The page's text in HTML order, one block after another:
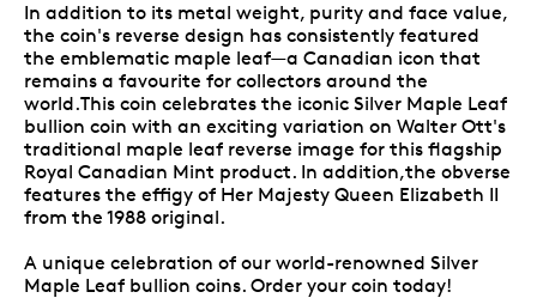
In addition to its metal weight, purity and face value,
the coin's reverse design has consistently featured
the emblematic maple leaf—a Canadian icon that
remains a favourite for collectors around the
world.This coin celebrates the iconic Silver Maple Leaf
bullion coin with an exciting variation on Walter Ott's
traditional maple leaf reverse image for this flagship
Royal Canadian Mint product. In addition,the obverse
features the effigy of Her Majesty Queen Elizabeth II
from the 1988 original.
A unique celebration of our world-renowned Silver
Maple Leaf bullion coins. Order your coin today!